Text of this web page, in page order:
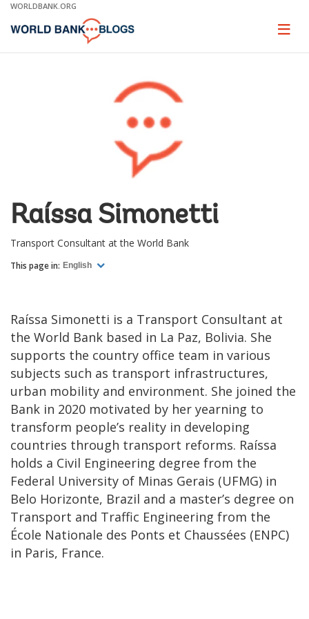
Skip
Main
WORLDBANK.ORG
Page
Raíssa Simonetti
Transport Consultant at the World Bank
This page in: English
Raíssa Simonetti is a Transport Consultant at
the World Bank based in La Paz, Bolivia. She
supports the country office team in various
subjects such as transport infrastructures,
urban mobility and environment. She joined the
Bank in 2020 motivated by her yearning to
transform people’s reality in developing
countries through transport reforms. Raíssa
holds a Civil Engineering degree from the
Federal University of Minas Gerais (UFMG) in
Belo Horizonte, Brazil and a master’s degree on
Transport and Traffic Engineering from the
École Nationale des Ponts et Chaussées (ENPC)
in Paris, France.